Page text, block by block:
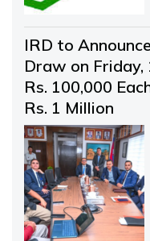
IRD to
Draw on Friday,
Rs. 100,000
Rs. 1 Million